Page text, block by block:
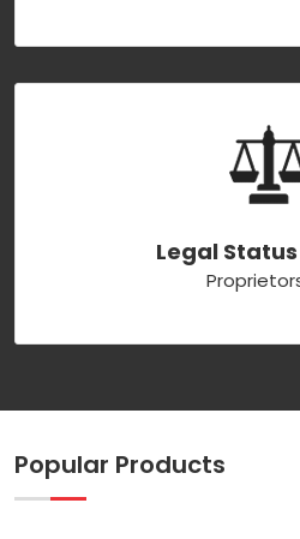
Legal
Popular Products